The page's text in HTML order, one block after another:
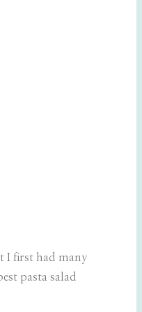
I first had many
pasta salad